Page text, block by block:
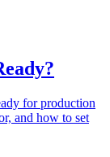
for production
and how to set